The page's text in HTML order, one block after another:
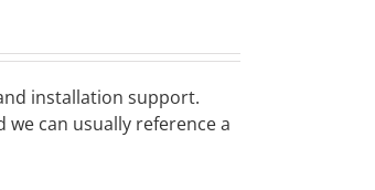
installation support.
we can usually reference a